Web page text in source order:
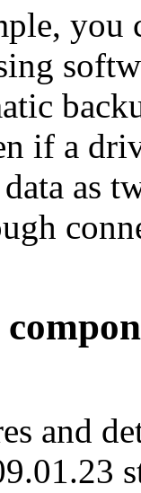
you
if a
data as
and